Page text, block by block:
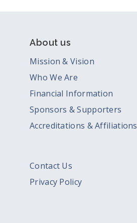
About us
Mission & Vision
Who We Are
Financial Information
Sponsors & Supporters
Accreditations & Affiliations
Contact Us
Privacy Policy